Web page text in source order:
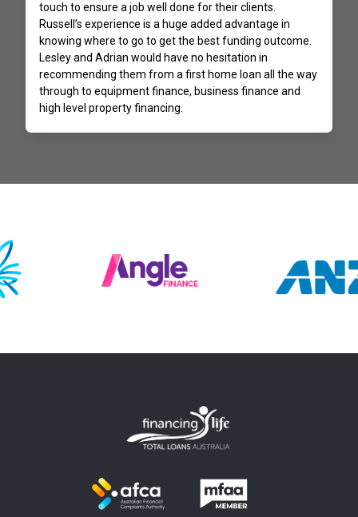
touch to ensure a job well done for their clients.
Russell’s experience is a huge added advantage in
knowing where to go to get the best funding outcome.
Lesley and Adrian would have no hesitation in
recommending them from a first home loan all the way
through to equipment finance, business finance and
high level property financing.